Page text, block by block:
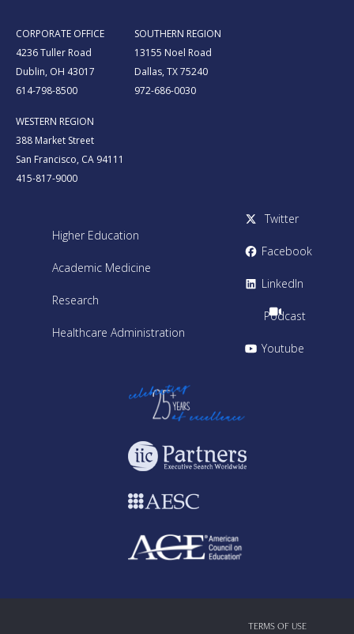
CORPORATE OFFICE
4236 Tuller Road
Dublin, OH 43017
614-798-8500
SOUTHERN REGION
13155 Noel Road
Dallas, TX 75240
972-686-0030
WESTERN REGION
388 Market Street
San Francisco, CA 94111
415-817-9000
Higher Education
Academic Medicine
Research
Healthcare Administration
Twitter
Facebook
LinkedIn
Podcast
Youtube
TERMS OF USE